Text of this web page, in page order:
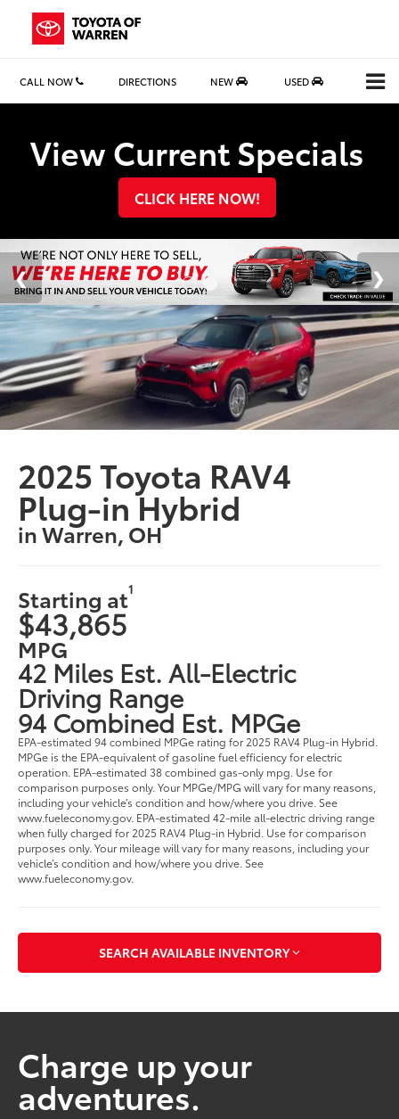
CALL NOW DIRECTIONS NEW USED
View Current Specials
CLICK HERE NOW!
2025 Toyota RAV4
Plug-in Hybrid
in Warren, OH
Starting at1
$43,865
MPG
42 Miles Est. All-Electric
Driving Range
94 Combined Est. MPGe
EPA-estimated 94 combined MPGe rating for 2025 RAV4 Plug-in Hybrid.
MPGe is the EPA-equivalent of gasoline fuel efficiency for electric
operation. EPA-estimated 38 combined gas-only mpg. Use for
comparison purposes only. Your MPGe/MPG will vary for many reasons,
including your vehicle’s condition and how/where you drive. See
www.fueleconomy.gov. EPA-estimated 42-mile all-electric driving range
when fully charged for 2025 RAV4 Plug-in Hybrid. Use for comparison
purposes only. Your mileage will vary for many reasons, including your
vehicle’s condition and how/where you drive. See
www.fueleconomy.gov.
SEARCH AVAILABLE INVENTORY
Charge up your
adventures.